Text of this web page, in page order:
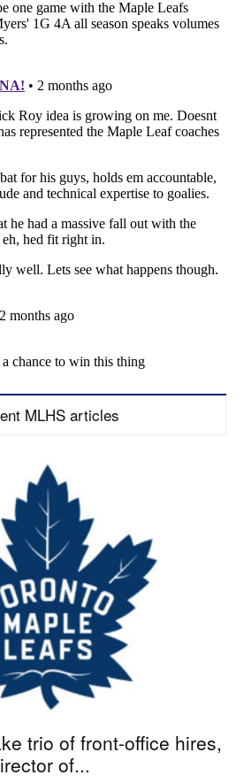
MLHS articles
trio of front-office hires,
of...